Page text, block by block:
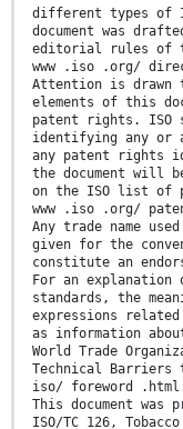
different types of
document was
editorial rules of
www .iso .org/
Attention is
elements of this
patent rights. ISO
identifying any or
any patent rights
the document will
on the ISO list of
www .iso .org/
Any trade name
given for the
constitute an
For an
standards, the
expressions
as information
World Trade
Technical Barriers
iso/ foreword
This document was
ISO/TC 126,